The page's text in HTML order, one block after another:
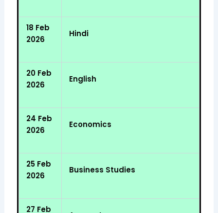
18 Feb
2026
Hindi
20 Feb
2026
English
24 Feb
2026
Economics
25 Feb
2026
Business Studies
27 Feb